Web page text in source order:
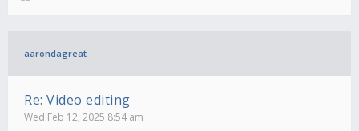
aarondagreat
Re: Video editing
Wed Feb 12, 2025 8:54 am